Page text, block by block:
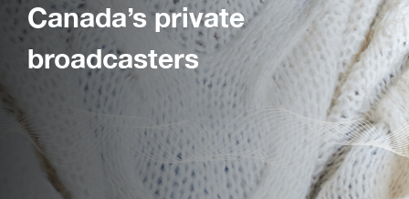
Canada’s private
broadcasters